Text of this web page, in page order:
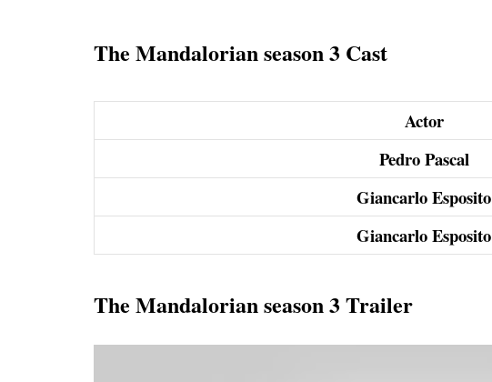
The Mandalorian season 3 Cast
Actor
Pedro Pascal
Giancarlo Esposito
Giancarlo Esposito
The Mandalorian season 3 Trailer